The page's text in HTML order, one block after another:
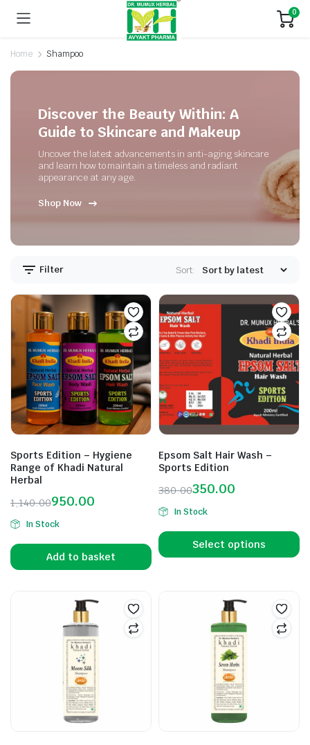
0
Home Shampoo
Discover the Beauty Within: A
Guide to Skincare and Makeup
Uncover the latest advancements in anti-aging skincare
and learn how to maintain a timeless and radiant
appearance at any age.
Shop Now
Filter Sort:
Sports Edition – Hygiene
Range of Khadi Natural
Herbal
1,140.00950.00
In Stock
Add to basket
Epsom Salt Hair Wash –
Sports Edition
380.00350.00
In Stock
Select options